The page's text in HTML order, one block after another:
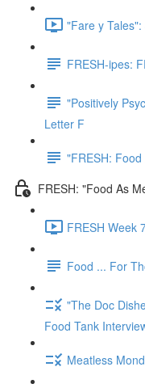
"Fare y
FRESH-ipes:
"Positively
Letter F
"FRESH:
FRESH: "Food As
FRESH Week
Food ... For
"The Doc
Food Tank
Meatless